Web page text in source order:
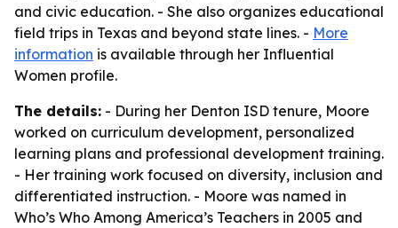
and civic education. - She also organizes educational
field trips in Texas and beyond state lines. - More
information is available through her Influential
Women profile.
The details: - During her Denton ISD tenure, Moore
worked on curriculum development, personalized
learning plans and professional development training.
- Her training work focused on diversity, inclusion and
differentiated instruction. - Moore was named in
Who’s Who Among America’s Teachers in 2005 and